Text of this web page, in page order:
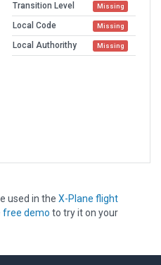
Transition Level Missing
Local Code Missing
Local Authorithy Missing
used in the X-Plane flight
free demo to try it on your